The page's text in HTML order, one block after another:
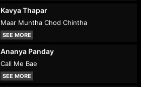
Kavya Thapar
Maar Muntha Chod Chintha
SEE MORE
Ananya Panday
Call Me Bae
SEE MORE